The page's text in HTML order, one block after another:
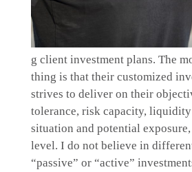
g client investment plans. The
thing is that their customized
strives to deliver on their
tolerance, risk capacity, liquidity
situation and potential
level. I do not believe in
“passive” or “active”